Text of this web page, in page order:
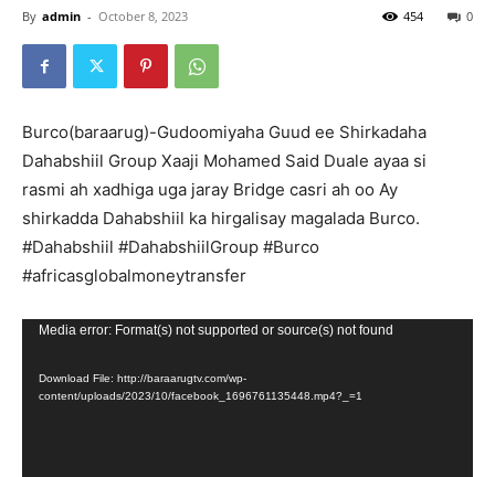
By admin - October 8, 2023 0
454
Burco(baraarug)-Gudoomiyaha Guud ee Shirkadaha
Dahabshiil Group Xaaji Mohamed Said Duale ayaa si
rasmi ah xadhiga uga jaray Bridge casri ah oo Ay
shirkadda Dahabshiil ka hirgalisay magalada Burco.
#Dahabshiil #DahabshiilGroup #Burco
#africasglobalmoneytransfer
Video
Media error: Format(s) not supported or source(s) not found
Download File: http://baraarugtv.com/wp-
content/uploads/2023/10/facebook_1696761135448.mp4?_=1